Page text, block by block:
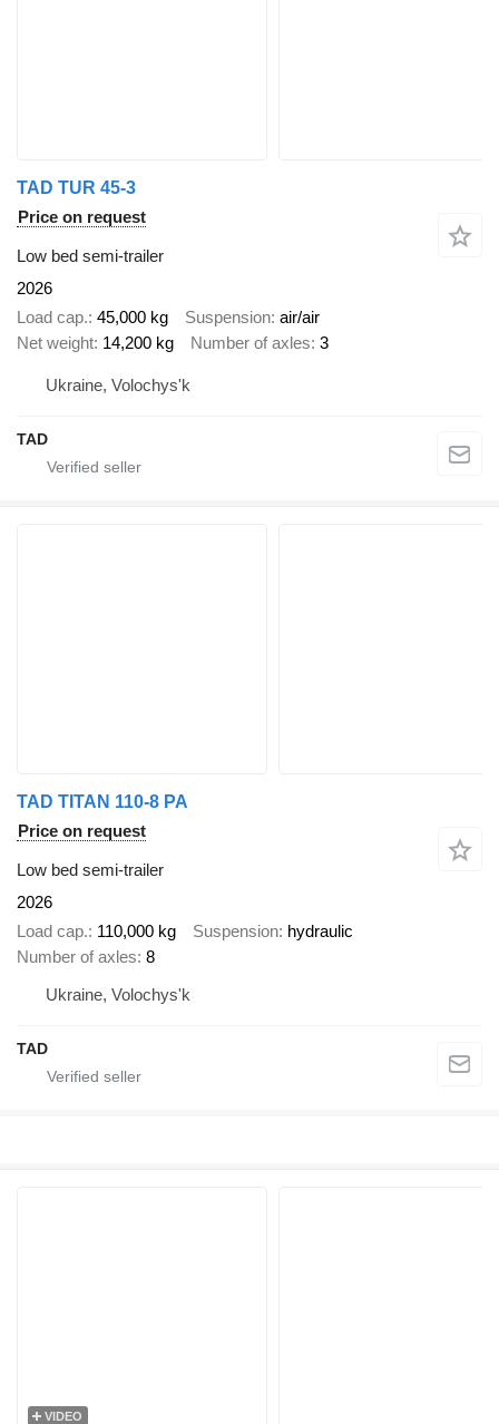
TAD TUR 45-3
Price on request
Low bed semi-trailer
2026
Load cap. 45,000 kg Suspension air/air
Net weight 14,200 kg Number of axles 3
Ukraine, Volochys'k
TAD
TAD TITAN 110-8 PA
Price on request
Low bed semi-trailer
2026
Load cap. 110,000 kg Suspension hydraulic
Number of axles 8
Ukraine, Volochys'k
TAD
VIDEO